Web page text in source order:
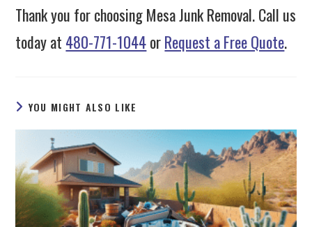
Thank you for choosing Mesa Junk Removal. Call us
today at 480-771-1044orRequest a Free Quote.
YOU MIGHT ALSO LIKE